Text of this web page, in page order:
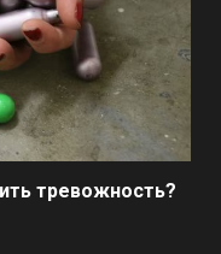
тревожность?